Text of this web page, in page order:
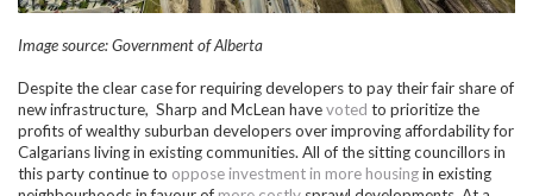
Image source: Government of Alberta
Despite the clear case for requiring developers to pay their fair share of
new infrastructure, Sharp and McLean havevoted to prioritize the
profits of wealthy suburban developers over improving affordability for
Calgarians living in existing communities. All of the sitting councillors in
this party continue to oppose investment in more housingin existing